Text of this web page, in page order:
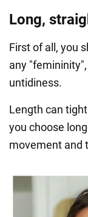
Long,
First of all, you
any
untidiness.
Length can
you choose
movement and